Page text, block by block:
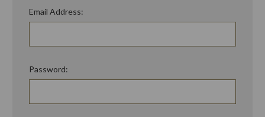
Email Address:
Password: